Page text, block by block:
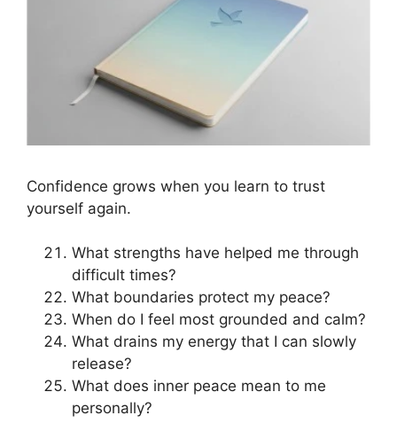
Confidence grows when you learn to trust
yourself again.
What strengths have helped me through
difficult times?
What boundaries protect my peace?
When do I feel most grounded and calm?
What drains my energy that I can slowly
release?
What does inner peace mean to me
personally?